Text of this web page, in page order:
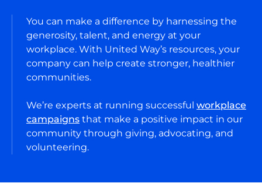
You can make a difference by harnessing the
generosity, talent, and energy at your
workplace. With United Way’s resources, your
company can help create stronger, healthier
communities.
We’re experts at running successful workplace
campaigns that make a positive impact in our
community through giving, advocating, and
volunteering.